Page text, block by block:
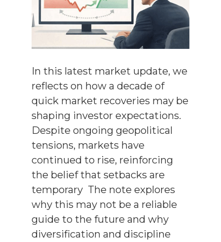
In this latest market update, we
reflects on how a decade of
quick market recoveries may be
shaping investor expectations.
Despite ongoing geopolitical
tensions, markets have
continued to rise, reinforcing
the belief that setbacks are
temporary The note explores
why this may not be a reliable
guide to the future and why
diversification and discipline